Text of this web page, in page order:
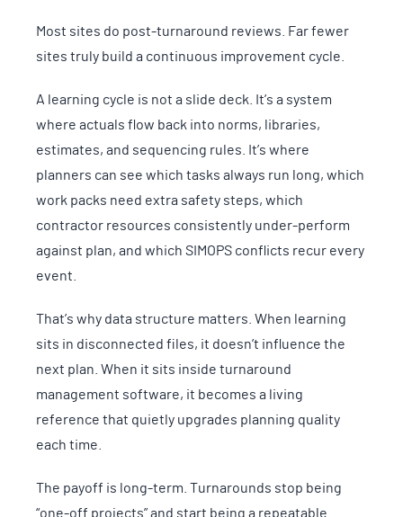
Most sites do post-turnaround reviews. Far fewer
sites truly build a continuous improvement cycle.
A learning cycle is not a slide deck. It’s a system
where actuals flow back into norms, libraries,
estimates, and sequencing rules. It’s where
planners can see which tasks always run long, which
work packs need extra safety steps, which
contractor resources consistently under-perform
against plan, and which SIMOPS conflicts recur every
event.
That’s why data structure matters. When learning
sits in disconnected files, it doesn’t influence the
next plan. When it sits inside turnaround
management software, it becomes a living
reference that quietly upgrades planning quality
each time.
The payoff is long-term. Turnarounds stop being
“one-off projects” and start being a repeatable